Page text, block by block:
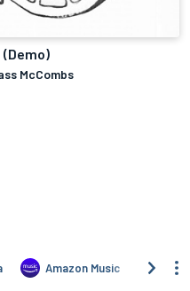
(Demo)
McCombs
Amazon Music